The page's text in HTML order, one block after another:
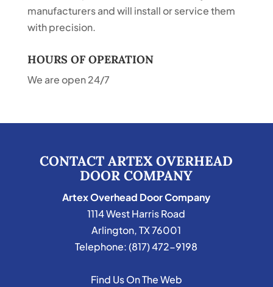
manufacturers and will install or service them
with precision.
HOURS OF OPERATION
We are open 24/7
CONTACT ARTEX OVERHEAD
DOOR COMPANY
Artex Overhead Door Company
1114 West Harris Road
Arlington,TX76001
Telephone:(817) 472-9198
Find Us On The Web